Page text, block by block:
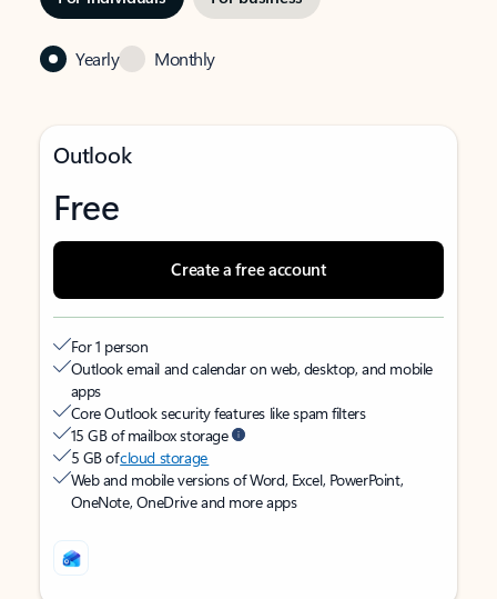
Yearly Monthly
Outlook
Free
Create a free account
For 1 person
Outlook email and calendar on web, desktop, and mobile
apps
Core Outlook security features like spam filters
15 GB of mailbox storage
5 GB ofcloud storage
Web and mobile versions of Word, Excel, PowerPoint,
OneNote, OneDrive and more apps